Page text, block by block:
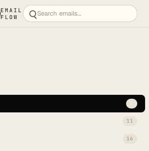
EMAIL
FLOW
11
16